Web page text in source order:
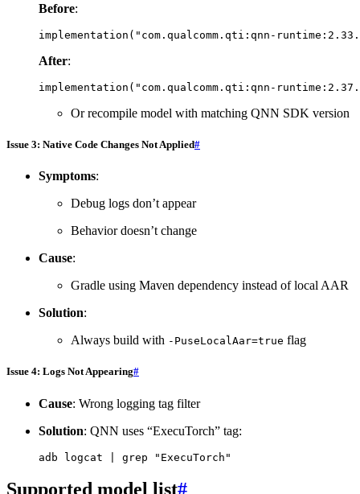
Before:
implementation ( "com.qualcomm.qti:qnn-
After:
implementation ( "com.qualcomm.qti:qnn-
Or recompile model with matching QNN SDK version
Issue 3: Native Code Changes Not Applied#
Symptoms:
Debug logs don’t appear
Behavior doesn’t change
Cause:
Gradle using Maven dependency instead of local AAR
Solution:
Always build with -PuseLocalAar=true flag
Issue 4: Logs Not Appearing#
Cause: Wrong logging tag filter
Solution: QNN uses “ExecuTorch” tag:
adb logcat grep "ExecuTorch"
Supported model list#